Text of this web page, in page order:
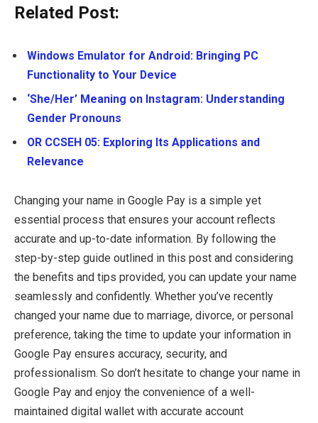
Related Post:
Windows Emulator for Android: Bringing PC
Functionality to Your Device
‘She/Her’ Meaning on Instagram: Understanding
Gender Pronouns
OR CCSEH 05: Exploring Its Applications and
Relevance
Changing your name in Google Pay is a simple yet
essential process that ensures your account reflects
accurate and up-to-date information. By following the
step-by-step guide outlined in this post and considering
the benefits and tips provided, you can update your name
seamlessly and confidently. Whether you’ve recently
changed your name due to marriage, divorce, or personal
preference, taking the time to update your information in
Google Pay ensures accuracy, security, and
professionalism. So don’t hesitate to change your name in
Google Pay and enjoy the convenience of a well-
maintained digital wallet with accurate account